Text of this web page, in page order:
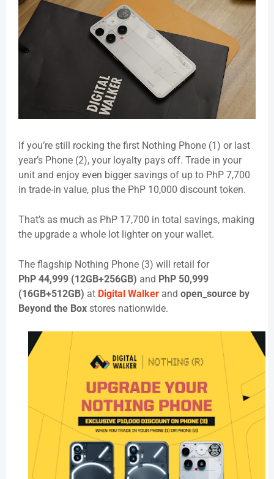
If you’re still rocking the first Nothing Phone (1) or last
year’s Phone (2), your loyalty pays off. Trade in your
unit and enjoy even bigger savings of up to PhP 7,700
in trade-in value, plus the PhP 10,000 discount token.
That’s as much as PhP 17,700 in total savings, making
the upgrade a whole lot lighter on your wallet.
The flagship Nothing Phone (3) will retail for
PhP 44,999 (12GB+256GB) and PhP 50,999
(16GB+512GB) at Digital Walker and open_source by
Beyond the Box stores nationwide.